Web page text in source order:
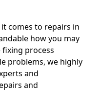
comes to repairs in
how you may
process
problems, we highly
and
and